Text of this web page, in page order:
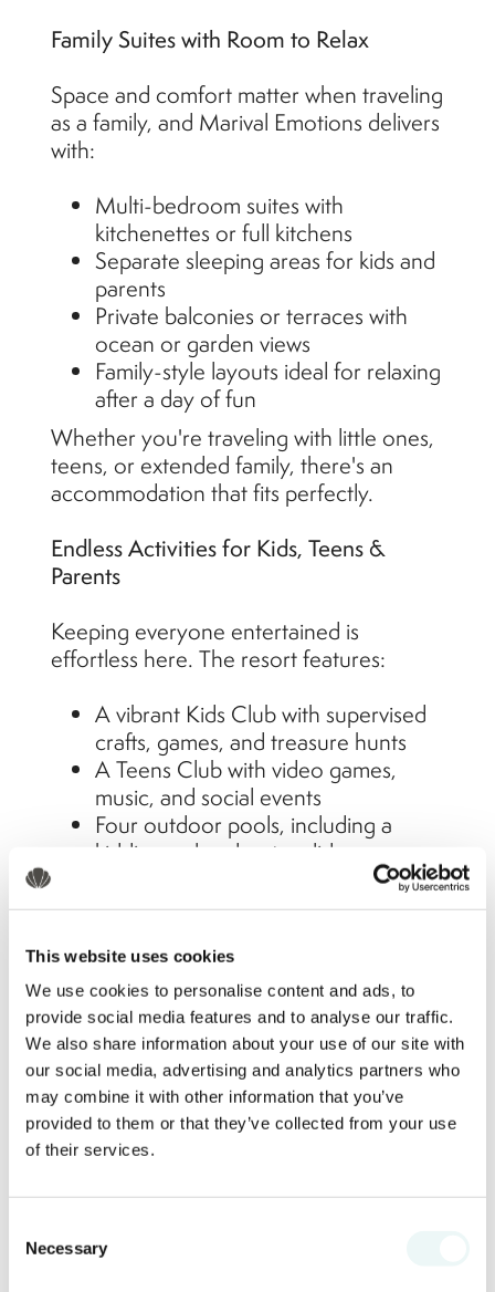
This website uses cookies
We use cookies to personalise content and ads, to
provide social media features and to analyse our traffic.
We also share information about your use of our site with
our social media, advertising and analytics partners who
may combine it with other information that you’ve
provided to them or that they’ve collected from your use
of their services.
Selection
Necessary
Family Suites with Room to Relax
Space and comfort matter when traveling
as a family, and Marival Emotions delivers
with:
Multi-bedroom suites with
kitchenettes or full kitchens
Separate sleeping areas for kids and
parents
Private balconies or terraces with
ocean or garden views
Family-style layouts ideal for relaxing
after a day of fun
Whether you're traveling with little ones,
teens, or extended family, there's an
accommodation that fits perfectly.
Endless Activities for Kids, Teens &
Parents
Keeping everyone entertained is
effortless here. The resort features:
A vibrant Kids Club with supervised
crafts, games, and treasure hunts
A Teens Club with video games,
music, and social events
Four outdoor pools, including a
kiddie pool and water slides
Beach volleyball, fitness classes, and
poolside contests for adults
themed dinners
There's always something to do; or not
do; depending on your family’s mood.
Delicious Dining for Every Palate
From kid-approved favorites to gourmet
Emotions is a highlight of the stay:
Buffet and à la carte options that